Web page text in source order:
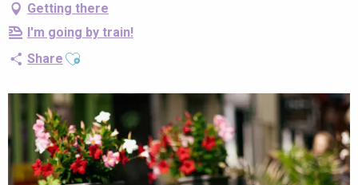
Getting there
I'm going by train!
Share Ajouter aux favoris